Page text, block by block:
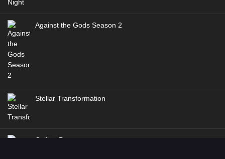
Against the Gods Season 2
Stellar Transformation
Coiling Dragon